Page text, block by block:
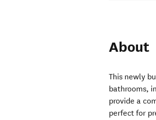
About
This newly
bathrooms,
provide a
perfect for